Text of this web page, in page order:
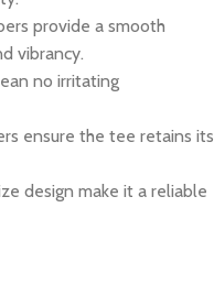
provide a smooth
vibrancy.
no irritating
ensure the tee retains its
design make it a reliable